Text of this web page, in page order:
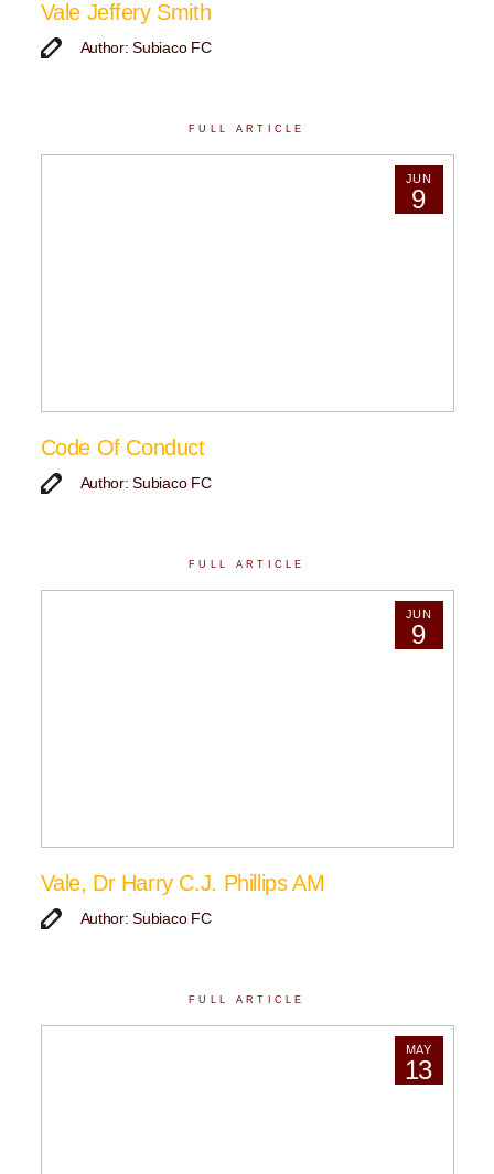
Vale Jeffery Smith
Author: Subiaco FC
FULL ARTICLE
JUN
9
Code Of Conduct
Author: Subiaco FC
FULL ARTICLE
JUN
9
Vale, Dr Harry C.J. Phillips AM
Author: Subiaco FC
FULL ARTICLE
MAY
13